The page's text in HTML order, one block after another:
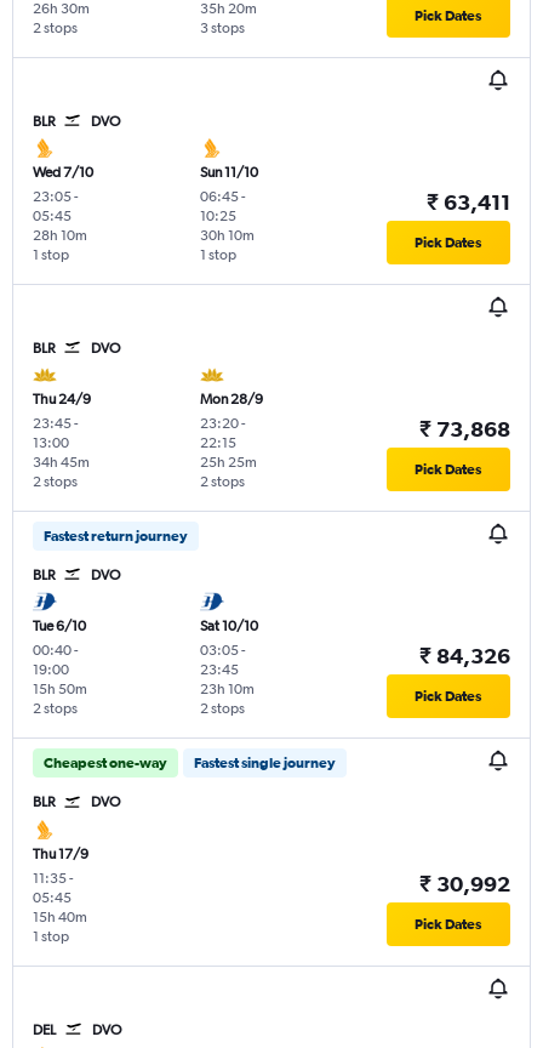
2 stops
26h 30m
3 stops
35h 20m Pick Dates
BLR DVO
Wed 7/10
23:05-
05:45
1 stop
28h 10m
Sun 11/10
06:45-
10:25
1 stop
30h 10m
₹ 63,411
Pick Dates
BLR DVO
Thu 24/9
23:45-
13:00
2 stops
34h 45m
Mon 28/9
23:20-
22:15
2 stops
25h 25m
₹ 73,868
Pick Dates
Fastest return journey
BLR DVO
Tue 6/10
00:40-
19:00
2 stops
15h 50m
Sat 10/10
03:05-
23:45
2 stops
23h 10m
₹ 84,326
Pick Dates
Cheapest one-way Fastest single journey
BLR DVO
Thu 17/9
11:35-
05:45
1 stop
15h 40m
₹ 30,992
Pick Dates
DEL DVO